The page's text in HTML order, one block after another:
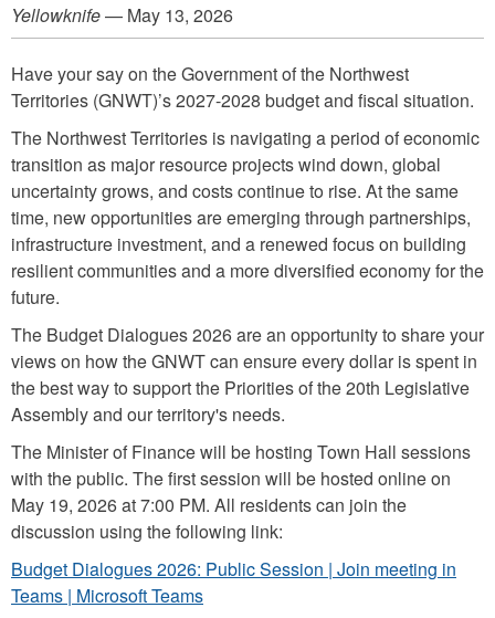
Yellowknife— May 13, 2026
Have your say on the Government of the Northwest
Territories (GNWT)’s 2027-2028 budget and fiscal situation.
The Northwest Territories is navigating a period of economic
transition as major resource projects wind down, global
uncertainty grows, and costs continue to rise. At the same
time, new opportunities are emerging through partnerships,
infrastructure investment, and a renewed focus on building
resilient communities and a more diversified economy for the
future.
The Budget Dialogues 2026 are an opportunity to share your
views on how the GNWT can ensure every dollar is spent in
the best way to support the Priorities of the 20th Legislative
Assembly and our territory's needs.
The Minister of Finance will be hosting Town Hall sessions
with the public. The first session will be hosted online on
May 19, 2026 at 7:00 PM. All residents can join the
discussion using the following link:
Budget Dialogues 2026: Public Session | Join meeting in
Teams | Microsoft Teams